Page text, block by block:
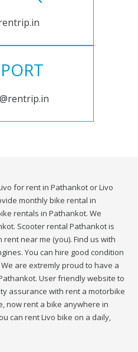
for rent in Pathankot or Livo
monthly bike rental in
rentals in Pathankot. We
Scooter rental Pathankot is
near me (you). Find us with
You can hire good condition
are extremly proud to have a
User friendly website to
assurance with rent a motorbike
now rent a bike anywhere in
can rent Livo bike on a daily,